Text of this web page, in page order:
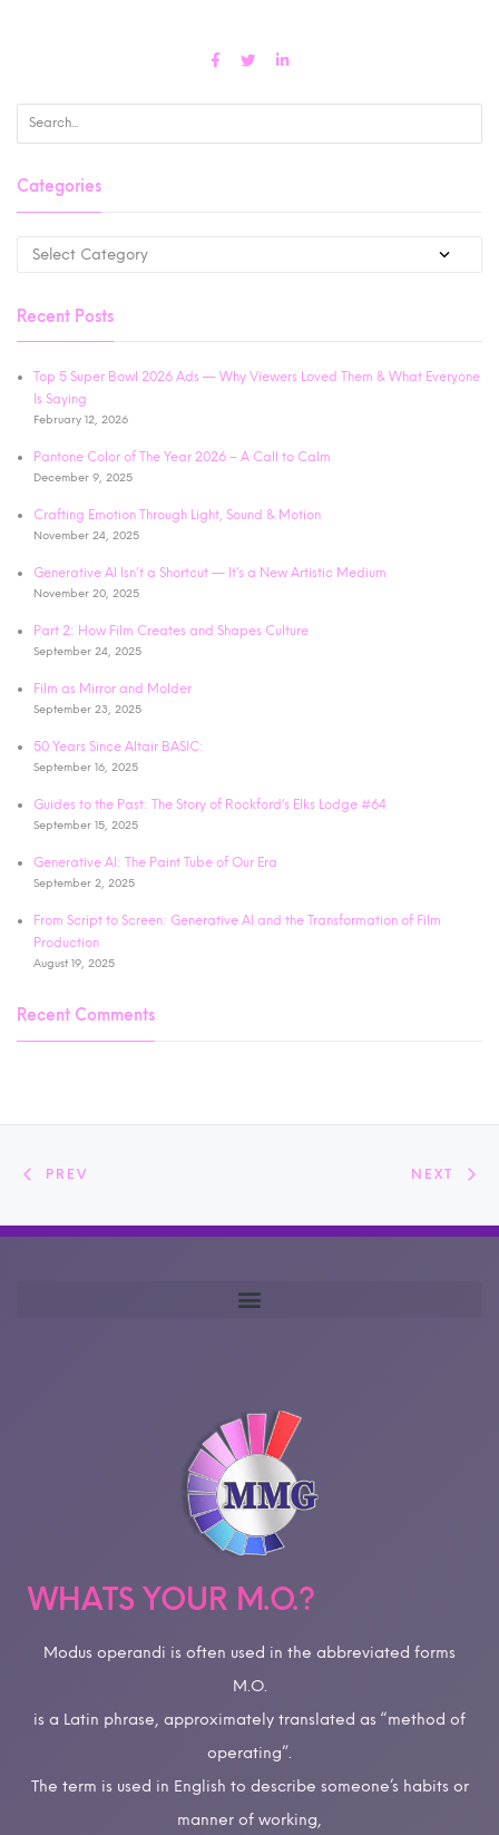
Categories
Recent Posts
Top 5 Super Bowl 2026 Ads — Why Viewers Loved Them & What Everyone
Is Saying
February 12, 2026
Pantone Color of The Year 2026 – A Call to Calm
December 9, 2025
Crafting Emotion Through Light, Sound & Motion
November 24, 2025
Generative AI Isn’t a Shortcut — It’s a New Artistic Medium
November 20, 2025
Part 2: How Film Creates and Shapes Culture
September 24, 2025
Film as Mirror and Molder
September 23, 2025
50 Years Since Altair BASIC:
September 16, 2025
Guides to the Past: The Story of Rockford’s Elks Lodge #64
September 15, 2025
Generative AI: The Paint Tube of Our Era
September 2, 2025
From Script to Screen: Generative AI and the Transformation of Film
Production
August 19, 2025
Recent Comments
PREV NEXT
WHATS YOUR M.O.?
Modus operandi is often used in the abbreviated forms
M.O.
is a Latin phrase, approximately translated as “method of
operating”.
The term is used in English to describe someone’s habits or
manner of working,